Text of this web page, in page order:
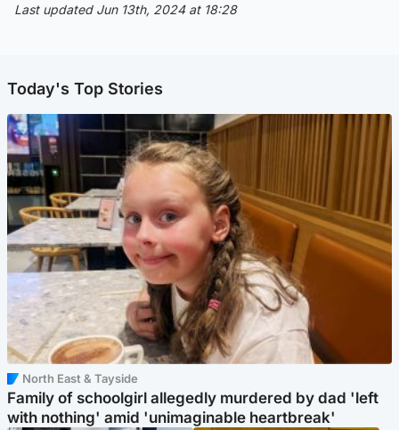
Last updated Jun 13th, 2024 at 18:28
Today's Top Stories
North East & Tayside
Family of schoolgirl allegedly murdered by dad 'left
with nothing' amid 'unimaginable heartbreak'